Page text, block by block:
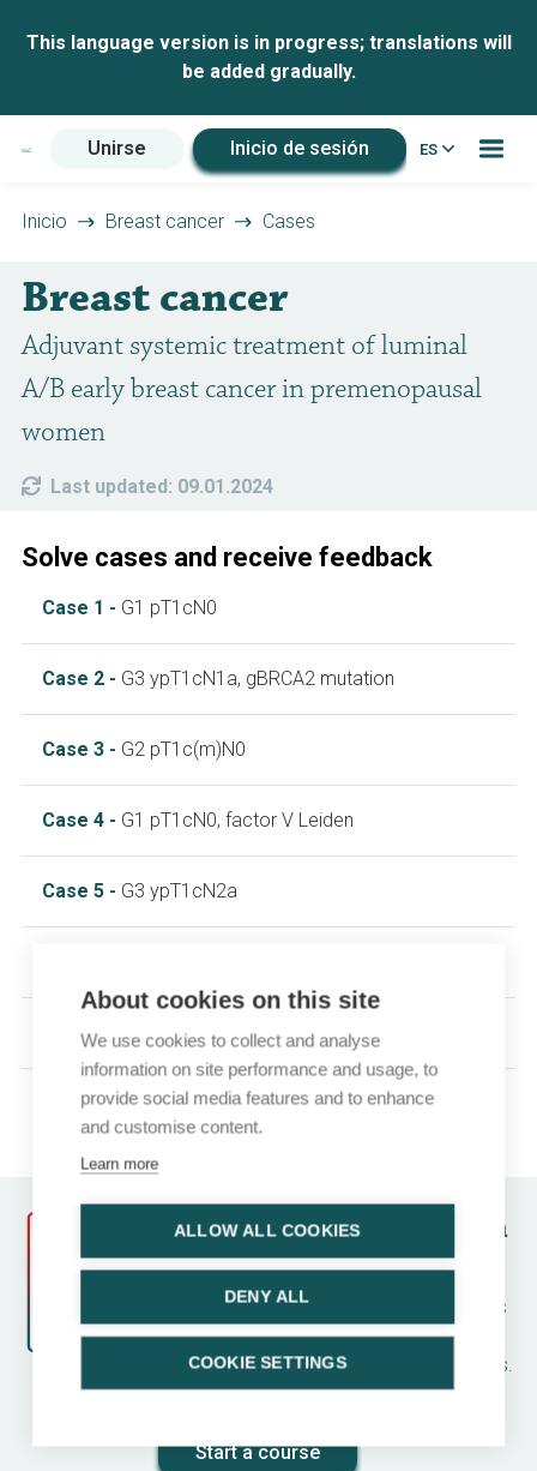
This language version is in progress; translations will
be added gradually.
Unirse Inicio de sesión ES
Inicio Breast cancer Cases
Breast cancer
Adjuvant systemic treatment of luminal
A/B early breast cancer in premenopausal
women
Last updated: 09.01.2024
Solve cases and receive feedback
Case 1 - G1 pT1cN0
Case 2 - G3 ypT1cN1a, gBRCA2 mutation
Case 3 - G2 pT1c(m)N0
Case 4 - G1 pT1cN0, factor V Leiden
Case 5 - G3 ypT1cN2a
Case 7 - G3 ypT1cN1a
Follow a course and earn
CME credits
Earn CME credits by running a case series
and completing an assessment. Many
topics available for various disease areas.
And all for free!
Start a course
About cookies on this site
We use cookies to collect and analyse
information on site performance and usage, to
provide social media features and to enhance
and customise content.
Learn more
ALLOW ALL COOKIES
DENY ALL
COOKIE SETTINGS